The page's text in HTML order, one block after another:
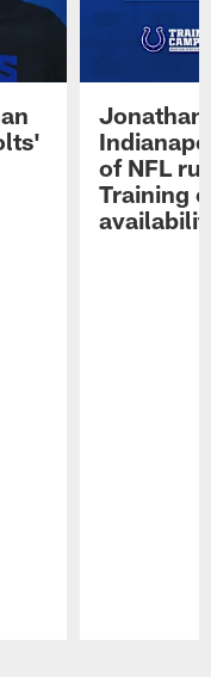
Jonathan
of NFL
Training